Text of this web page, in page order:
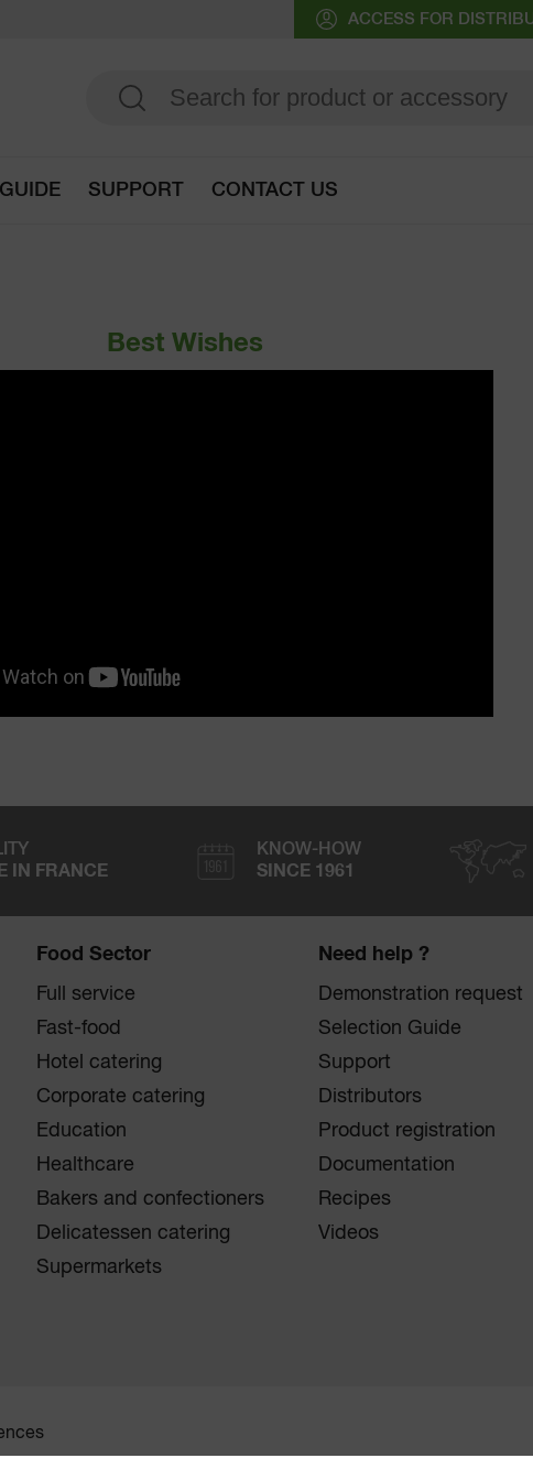
ACCESS FOR
SUPPORT CONTACT US
Best Wishes
IN FRANCE
KNOW-HOW
SINCE 1961
Food Sector
Full service
Fast-food
Hotel catering
Corporate catering
Education
Healthcare
Bakers and confectioners
Delicatessen catering
Supermarkets
Need help ?
Demonstration request
Selection Guide
Support
Distributors
Product registration
Documentation
Recipes
Videos
Go to selection guide